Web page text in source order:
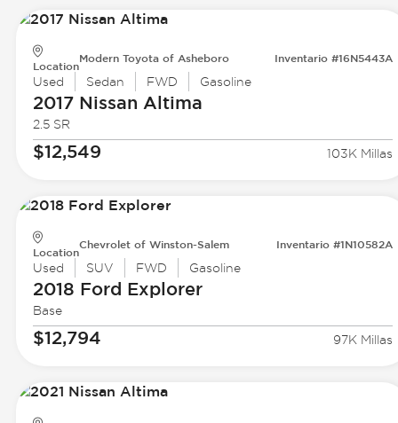
Location
Modern Toyota of Asheboro Inventario #16N5443A
Used Sedan FWD Gasoline
2017 Nissan Altima
2.5 SR
$12,549 103K Millas
Location
Chevrolet of Winston-Salem Inventario #1N10582A
Used SUV FWD Gasoline
2018 Ford Explorer
Base
$12,794 97K Millas